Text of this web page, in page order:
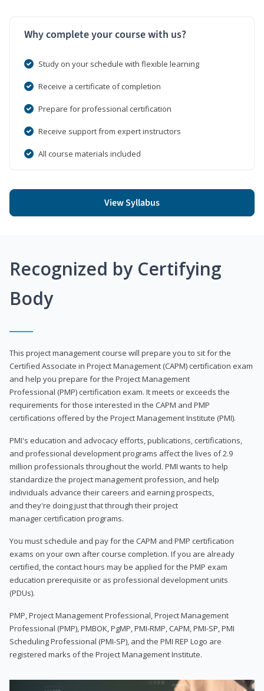
Why complete your course with us?
Study on your schedule with flexible learning
Receive a certificate of completion
Prepare for professional certification
Receive support from expert instructors
All course materials included
View Syllabus
Recognized by Certifying
Body
This project management course will prepare you to sit for the
Certified Associate in Project Management (CAPM) certification exam
and help you prepare for the Project Management
Professional (PMP) certification exam. It meets or exceeds the
requirements for those interested in the CAPM and PMP
certifications offered by the Project Management Institute (PMI).
PMI's education and advocacy efforts, publications, certifications,
and professional development programs affect the lives of 2.9
million professionals throughout the world. PMI wants to help
standardize the project management profession, and help
individuals advance their careers and earning prospects,
and they're doing just that through their project
manager certification programs.
You must schedule and pay for the CAPM and PMP certification
exams on your own after course completion. If you are already
certified, the contact hours may be applied for the PMP exam
education prerequisite or as professional development units
(PDUs).
PMP, Project Management Professional, Project Management
Professional (PMP), PMBOK, PgMP, PMI-RMP, CAPM, PMI-SP, PMI
Scheduling Professional (PMI-SP), and the PMI REP Logo are
registered marks of the Project Management Institute.